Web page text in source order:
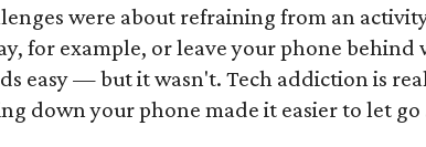
were about refraining from an
for example, or leave your phone behind
easy — but it wasn't. Tech addiction is
down your phone made it easier to let